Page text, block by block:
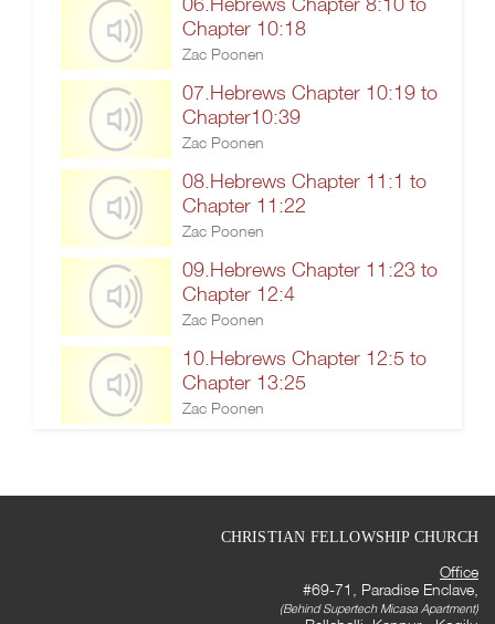
Chapter 10:18
Zac Poonen
07.Hebrews Chapter 10:19 to
Chapter10:39
Zac Poonen
08.Hebrews Chapter 11:1 to
Chapter 11:22
Zac Poonen
09.Hebrews Chapter 11:23 to
Chapter 12:4
Zac Poonen
10.Hebrews Chapter 12:5 to
Chapter 13:25
Zac Poonen
CHRISTIAN FELLOWSHIP CHURCH
Office
#69-71, Paradise Enclave,
(Behind Supertech Micasa Apartment)